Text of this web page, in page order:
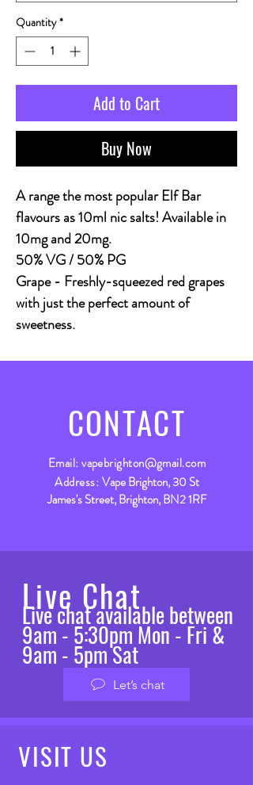
Quantity *
Add to Cart
Buy Now
A range the most popular Elf Bar
flavours as 10ml nic salts! Available in
10mg and 20mg.
50% VG / 50% PG
Grape- Freshly-squeezed red grapes
with just the perfect amount of
sweetness.
CONTACT
Email:vapebrighton@gmail.com
Address: Vape Brighton, 30 St
James's Street, Brighton, BN2 1RF
Live Chat
Live chat available between
9am - 5:30pm Mon - Fri &
9am - 5pm Sat
Let’s chat
VISIT US